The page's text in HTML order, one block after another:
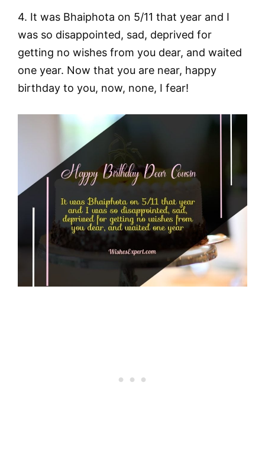
4. It was Bhaiphota on 5/11 that year and I
was so disappointed, sad, deprived for
getting no wishes from you dear, and waited
one year. Now that you are near, happy
birthday to you, now, none, I fear!